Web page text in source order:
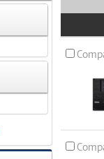
Image